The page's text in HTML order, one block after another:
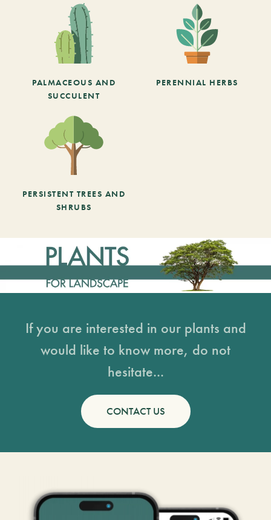
PALMACEOUS AND
SUCCULENT
PERENNIAL HERBS
PERSISTENT TREES AND
SHRUBS
If you are interested in our plants and
would like to know more, do not
hesitate...
CONTACT US